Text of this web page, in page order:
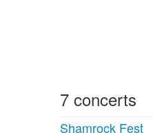
7 concerts
Shamrock Fest